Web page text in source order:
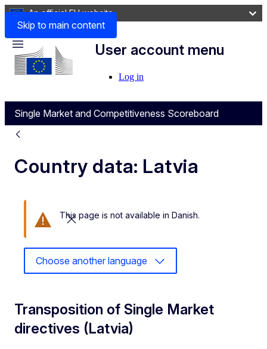
Skip to main content
An official EU website
User account menu
Log in
Single Market and Competitiveness Scoreboard
Menu
Country data: Latvia
Close this message
This page is not available in Danish.
Choose another language
Transposition of Single Market
directives (Latvia)